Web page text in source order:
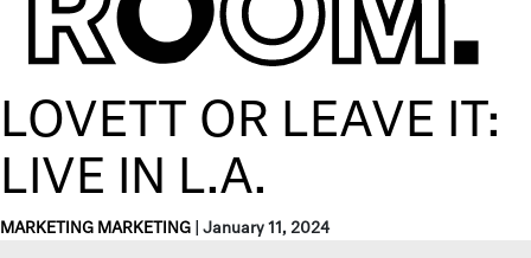
LOVETT OR LEAVE IT:
LIVE IN L.A.
MARKETING MARKETING January 11, 2024